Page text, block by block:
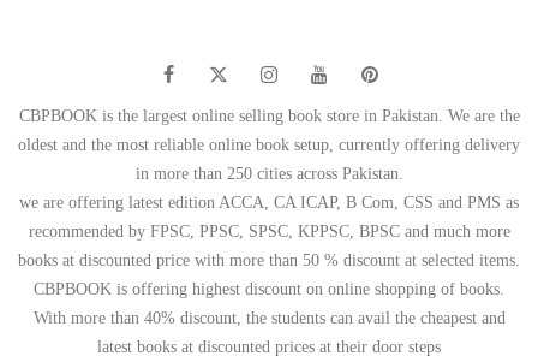
CBPBOOK is the largest online selling book store in Pakistan. We are the
oldest and the most reliable online book setup, currently offering delivery
in more than 250 cities across Pakistan.
we are offering latest edition ACCA, CA ICAP, B Com, CSS and PMS as
recommended by FPSC, PPSC, SPSC, KPPSC, BPSC and much more
books at discounted price with more than 50 % discount at selected items.
CBPBOOK is offering highest discount on online shopping of books.
With more than 40% discount, the students can avail the cheapest and
latest books at discounted prices at their door steps